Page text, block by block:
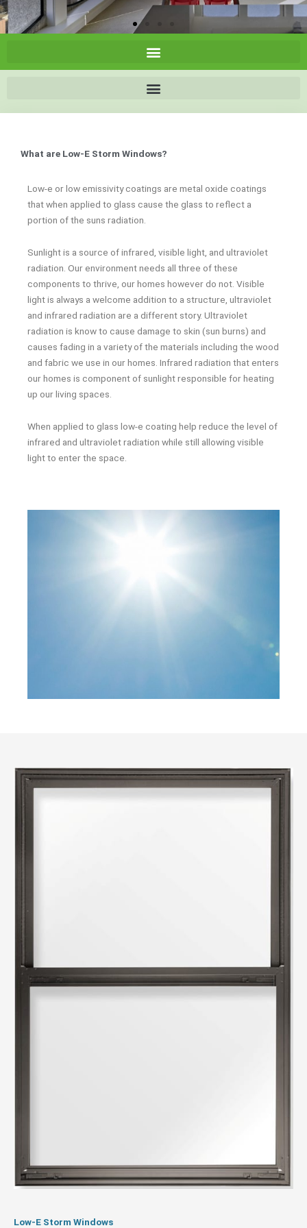
What are Low-E Storm Windows?
Low-e or low emissivity coatings are metal oxide coatings
that when applied to glass cause the glass to reflect a
portion of the suns radiation.
Sunlight is a source of infrared, visible light, and ultraviolet
radiation. Our environment needs all three of these
components to thrive, our homes however do not. Visible
light is always a welcome addition to a structure, ultraviolet
and infrared radiation are a different story. Ultraviolet
radiation is know to cause damage to skin (sun burns) and
causes fading in a variety of the materials including the wood
and fabric we use in our homes. Infrared radiation that enters
our homes is component of sunlight responsible for heating
up our living spaces.
When applied to glass low-e coating help reduce the level of
infrared and ultraviolet radiation while still allowing visible
light to enter the space.
Low-E Storm Windows